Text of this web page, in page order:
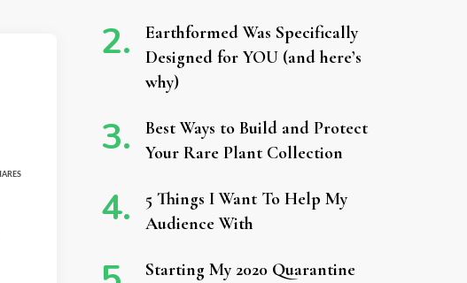
Earthformed Was Specifically
Designed for YOU (and here’s
why)
Best Ways to Build and Protect
Your Rare Plant Collection
5 Things I Want To Help My
Audience With
Starting My 2020 Quarantine